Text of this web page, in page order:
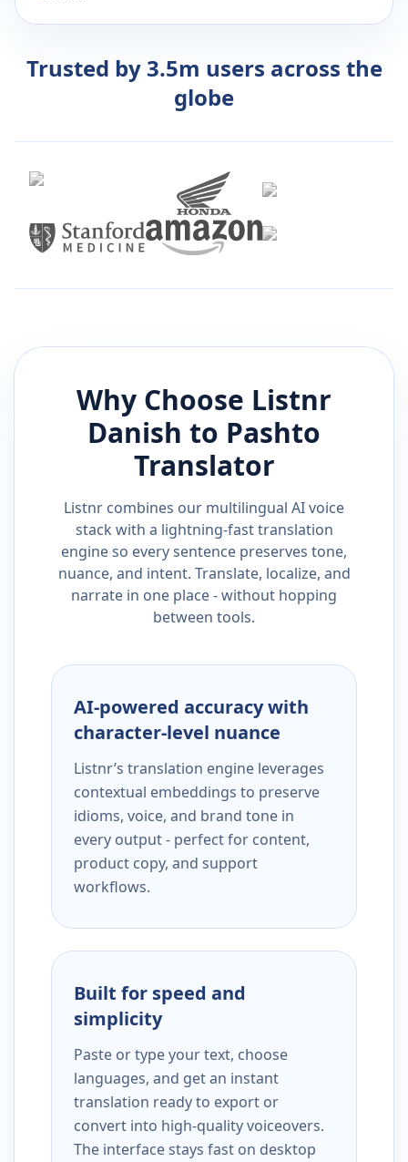
Trusted by 3.5m users across the
globe
Why Choose Listnr
Danish to Pashto
Translator
Listnr combines our multilingual AI voice
stack with a lightning-fast translation
engine so every sentence preserves tone,
nuance, and intent. Translate, localize, and
narrate in one place - without hopping
between tools.
AI-powered accuracy with
character-level nuance
Listnr’s translation engine leverages
contextual embeddings to preserve
idioms, voice, and brand tone in
every output - perfect for content,
product copy, and support
workflows.
Built for speed and
simplicity
Paste or type your text, choose
languages, and get an instant
translation ready to export or
convert into high-quality voiceovers.
The interface stays fast on desktop